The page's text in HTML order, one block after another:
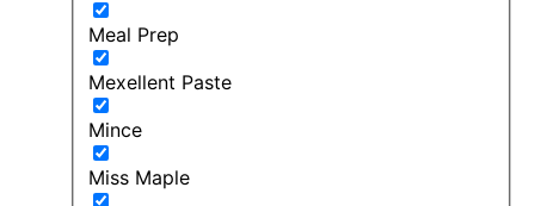
Meal Prep
Mexellent Paste
Mince
Miss Maple